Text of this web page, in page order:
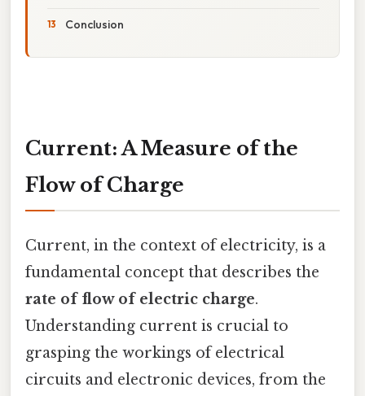
Conclusion
Current: A Measure of the
Flow of Charge
Current, in the context of electricity, is a
fundamental concept that describes the
rate of flow of electric charge.
Understanding current is crucial to
grasping the workings of electrical
circuits and electronic devices, from the